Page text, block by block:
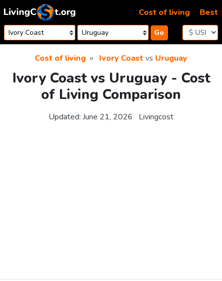
Skip to content
Go
Cost of living Best
Cost of living Ivory Coast vs Uruguay
Ivory Coast vs Uruguay - Cost
of Living Comparison
Updated: June 21, 2026 Livingcost